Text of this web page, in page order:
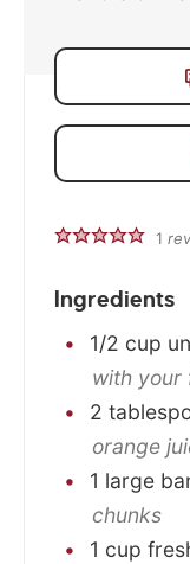
1
Ingredients
1/2 cup
with your
2
orange
1 large
chunks
1 cup